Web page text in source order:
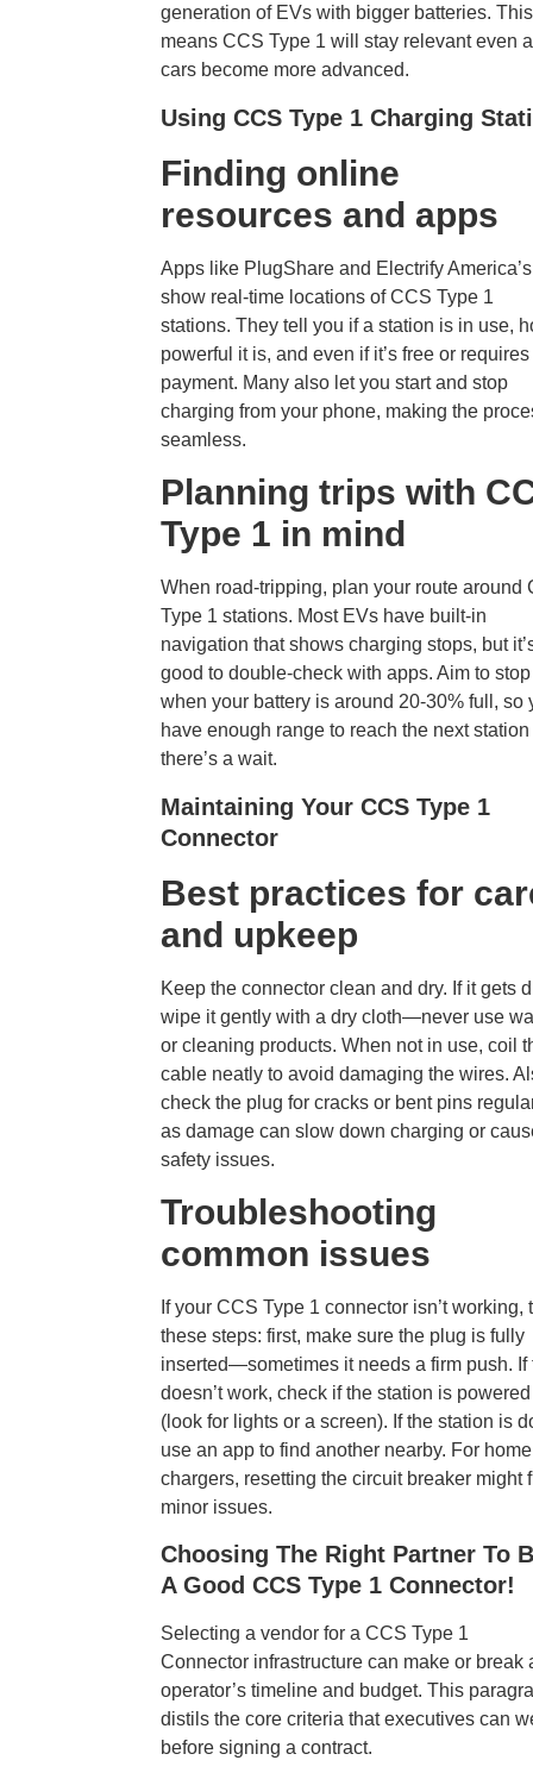
generation of EVs with bigger batteries. This
means CCS Type 1 will stay relevant even
cars become more advanced.
Using CCS Type 1 Charging
Finding online
resources and apps
Apps like PlugShare and Electrify
show real-time locations of CCS Type 1
stations. They tell you if a station is in use,
powerful it is, and even if it’s free or requires
payment. Many also let you start and stop
charging from your phone, making the
seamless.
Planning trips with
Type 1 in mind
When road-tripping, plan your route around
Type 1 stations. Most EVs have built-in
navigation that shows charging stops, but
good to double-check with apps. Aim to stop
when your battery is around 20-30% full, so
have enough range to reach the next station
there’s a wait.
Maintaining Your CCS Type 1
Connector
Best practices for
and upkeep
Keep the connector clean and dry. If it gets
wipe it gently with a dry cloth—never use
or cleaning products. When not in use, coil
cable neatly to avoid damaging the wires.
check the plug for cracks or bent pins
as damage can slow down charging or
safety issues.
Troubleshooting
common issues
If your CCS Type 1 connector isn’t working,
these steps: first, make sure the plug is fully
inserted—sometimes it needs a firm push. If
doesn’t work, check if the station is
(look for lights or a screen). If the station is
use an app to find another nearby. For home
chargers, resetting the circuit breaker might
minor issues.
Choosing The Right Partner To
A Good CCS Type 1 Connector!
Selecting a vendor for a CCS Type 1
Connector infrastructure can make or break
operator’s timeline and budget. This
distils the core criteria that executives can
before signing a contract.